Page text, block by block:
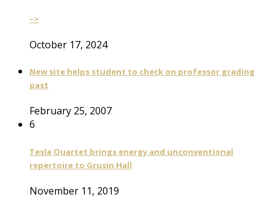
–>
October 17, 2024
New site helps student to check on professor grading
past
February 25, 2007
6
Tesla Quartet brings energy and unconventional
repertoire to Grusin Hall
November 11, 2019